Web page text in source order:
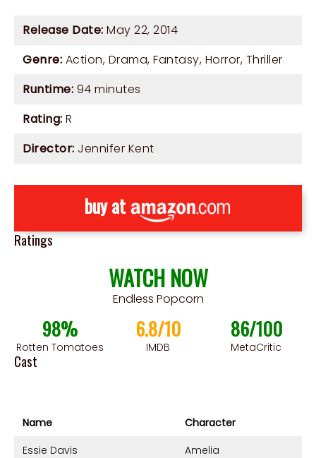
Release Date: May 22, 2014
Genre: Action, Drama, Fantasy, Horror, Thriller
Runtime: 94 minutes
Rating: R
Director: Jennifer Kent
buy at
Ratings
WATCH NOW
Endless Popcorn
98%
Rotten Tomatoes
6.8/10
IMDB
86/100
MetaCritic
Cast
Name
Character
Essie Davis
Amelia